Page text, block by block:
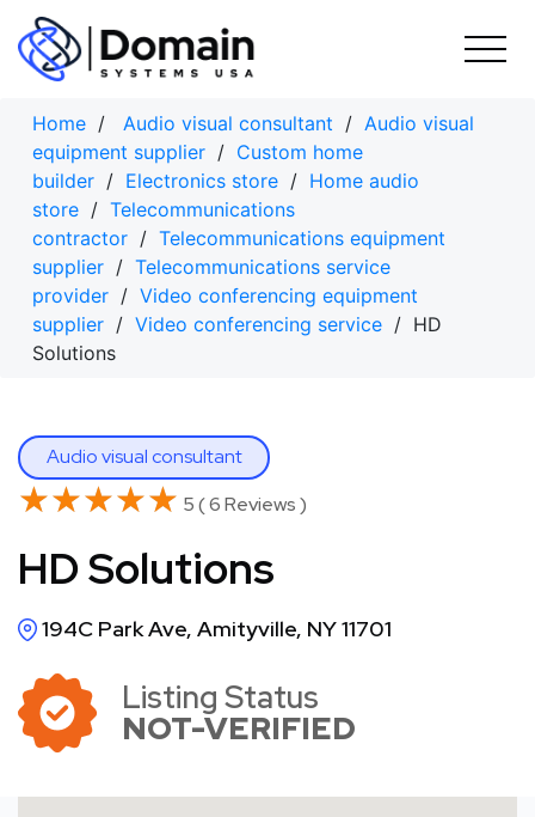
Skip
content
Home / Audio visual consultant / Audio visual
equipment supplier / Custom home
builder / Electronics store / Home audio
store / Telecommunications
contractor / Telecommunications equipment
supplier / Telecommunications service
provider / Video conferencing equipment
supplier / Video conferencing service / HD
Solutions
Audio visual consultant
★★★★★
★★★★★ 5 ( 6 Reviews )
HD Solutions
194C Park Ave, Amityville, NY 11701
Listing Status
NOT-VERIFIED